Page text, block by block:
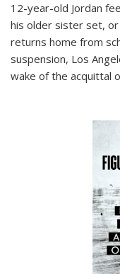
12-year-old Jordan
his older sister set,
returns home from
suspension, Los
wake of the acquittal